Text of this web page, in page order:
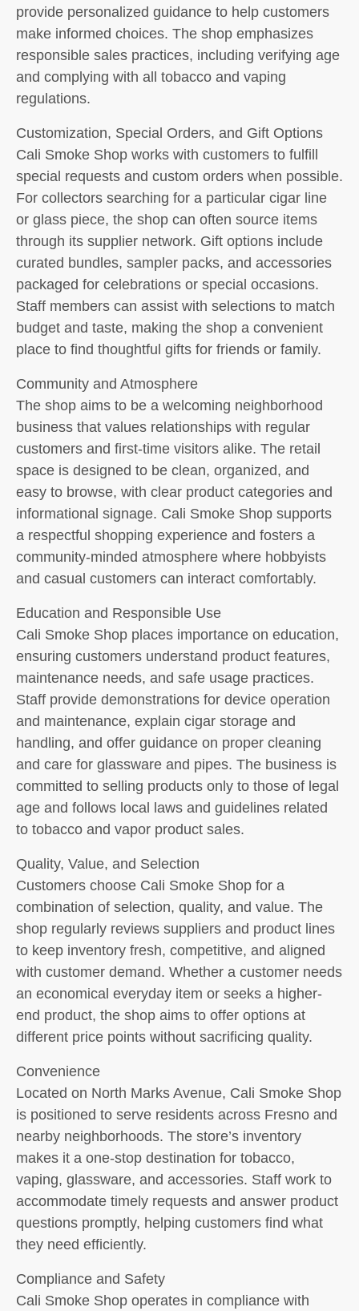
provide personalized guidance to help customers
make informed choices. The shop emphasizes
responsible sales practices, including verifying age
and complying with all tobacco and vaping
regulations.
Customization, Special Orders, and Gift Options
Cali Smoke Shop works with customers to fulfill
special requests and custom orders when possible.
For collectors searching for a particular cigar line
or glass piece, the shop can often source items
through its supplier network. Gift options include
curated bundles, sampler packs, and accessories
packaged for celebrations or special occasions.
Staff members can assist with selections to match
budget and taste, making the shop a convenient
place to find thoughtful gifts for friends or family.
Community and Atmosphere
The shop aims to be a welcoming neighborhood
business that values relationships with regular
customers and first-time visitors alike. The retail
space is designed to be clean, organized, and
easy to browse, with clear product categories and
informational signage. Cali Smoke Shop supports
a respectful shopping experience and fosters a
community-minded atmosphere where hobbyists
and casual customers can interact comfortably.
Education and Responsible Use
Cali Smoke Shop places importance on education,
ensuring customers understand product features,
maintenance needs, and safe usage practices.
Staff provide demonstrations for device operation
and maintenance, explain cigar storage and
handling, and offer guidance on proper cleaning
and care for glassware and pipes. The business is
committed to selling products only to those of legal
age and follows local laws and guidelines related
to tobacco and vapor product sales.
Quality, Value, and Selection
Customers choose Cali Smoke Shop for a
combination of selection, quality, and value. The
shop regularly reviews suppliers and product lines
to keep inventory fresh, competitive, and aligned
with customer demand. Whether a customer needs
an economical everyday item or seeks a higher-
end product, the shop aims to offer options at
different price points without sacrificing quality.
Convenience
Located on North Marks Avenue, Cali Smoke Shop
is positioned to serve residents across Fresno and
nearby neighborhoods. The store’s inventory
makes it a one-stop destination for tobacco,
vaping, glassware, and accessories. Staff work to
accommodate timely requests and answer product
questions promptly, helping customers find what
they need efficiently.
Compliance and Safety
Cali Smoke Shop operates in compliance with